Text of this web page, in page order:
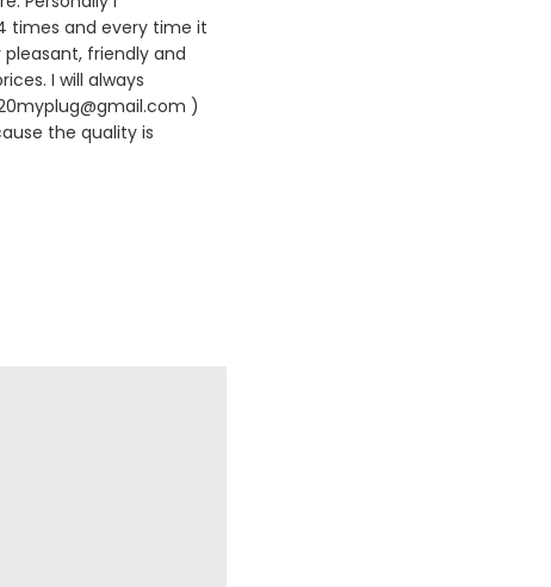
times and every time it
friendly and
I will always
)
the quality is